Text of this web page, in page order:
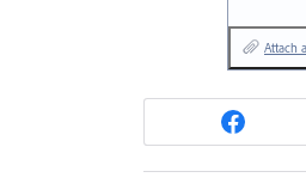
Attach